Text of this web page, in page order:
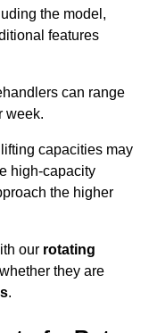
the model,
features
can range
week.
capacities may
high-capacity
the higher
our rotating
they are
.